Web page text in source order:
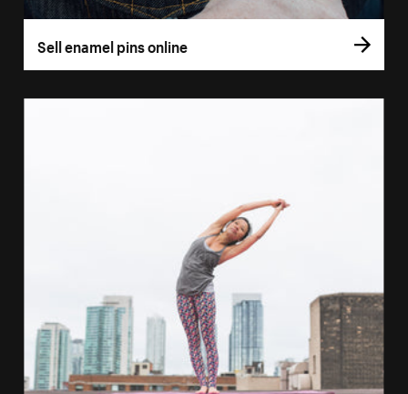
Sell enamel pins online